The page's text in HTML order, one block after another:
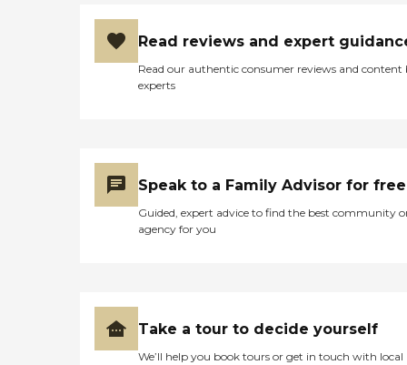
Read reviews and expert
Read our authentic consumer reviews and content
experts
Speak to a Family Advisor for free
Guided, expert advice to find the best community
agency for you
Take a tour to decide yourself
We’ll help you book tours or get in touch with local